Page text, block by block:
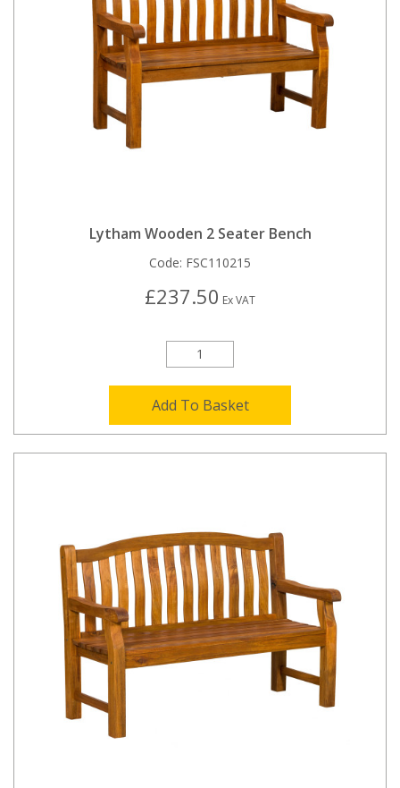
Lytham Wooden 2 Seater Bench
Code: FSC110215
£237.50 Ex VAT
Add To Basket